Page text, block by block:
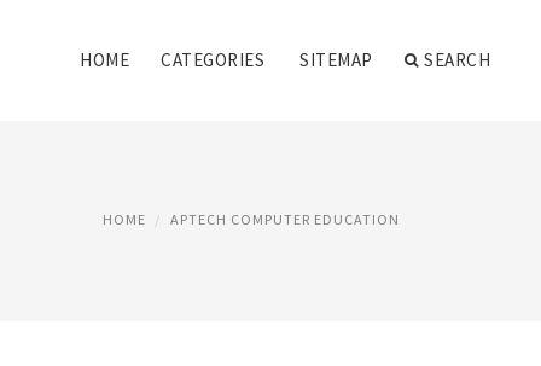
HOME CATEGORIES SITEMAP SEARCH
HOME APTECH COMPUTER EDUCATION